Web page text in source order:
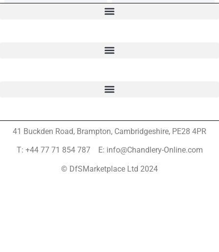
41 Buckden Road, Brampton, Cambridgeshire, PE28 4PR
T: +44 77 71 854 787 E: info@Chandlery-Online.com
© DfSMarketplace Ltd 2024